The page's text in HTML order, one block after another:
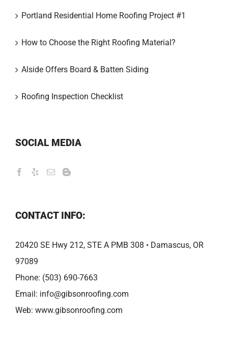
Portland Residential Home Roofing Project #1
How to Choose the Right Roofing Material?
Alside Offers Board & Batten Siding
Roofing Inspection Checklist
SOCIAL MEDIA
CONTACT INFO:
20420 SE Hwy 212, STE A PMB 308 • Damascus, OR
97089
Phone: (503) 690-7663
Email: info@gibsonroofing.com
Web: www.gibsonroofing.com